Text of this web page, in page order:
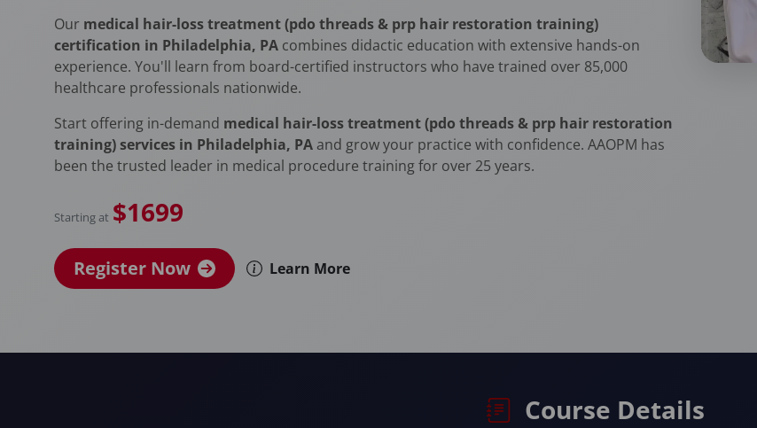
Our medical hair-loss treatment (pdo threads & prp hair restoration training)
certification in Philadelphia, PA combines didactic education with extensive hands-on
experience. You'll learn from board-certified instructors who have trained over 85,000
healthcare professionals nationwide.
Start offering in-demand medical hair-loss treatment (pdo threads & prp hair restoration
training) services in Philadelphia, PA and grow your practice with confidence. AAOPM has
been the trusted leader in medical procedure training for over 25 years.
Starting at $1699
Register Now Learn More
Course Details